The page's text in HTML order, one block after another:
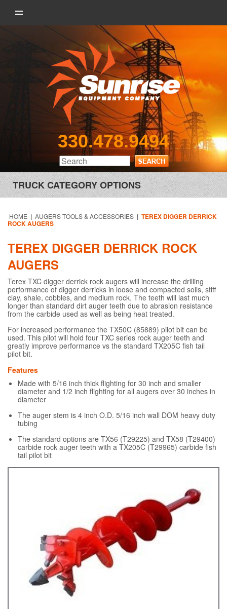
330.478.9494
TRUCK CATEGORY OPTIONS
HOME | AUGERS TOOLS & ACCESSORIES | TEREX DIGGER DERRICK
ROCK AUGERS
TEREX DIGGER DERRICK ROCK
AUGERS
Terex TXC digger derrick rock augers will increase the drilling
performance of digger derricks in loose and compacted soils, stiff
clay, shale, cobbles, and medium rock. The teeth will last much
longer than standard dirt auger teeth due to abrasion resistance
from the carbide used as well as being heat treated.
For increased performance the TX50C (85889) pilot bit can be
used. This pilot will hold four TXC series rock auger teeth and
greatly improve performance vs the standard TX205C fish tail
pilot bit.
Features
Made with 5/16 inch thick flighting for 30 inch and smaller
diameter and 1/2 inch flighting for all augers over 30 inches in
diameter
The auger stem is 4 inch O.D. 5/16 inch wall DOM heavy duty
tubing
The standard options are TX56 (T29225) and TX58 (T29400)
carbide rock auger teeth with a TX205C (T29965) carbide fish
tail pilot bit